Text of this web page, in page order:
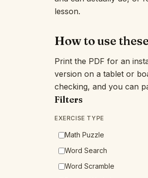
lesson.
How to use
Print the PDF for an
version on a tablet or
checking, and you can
Filters
EXERCISE TYPE
Math Puzzle
Word Search
Word Scramble